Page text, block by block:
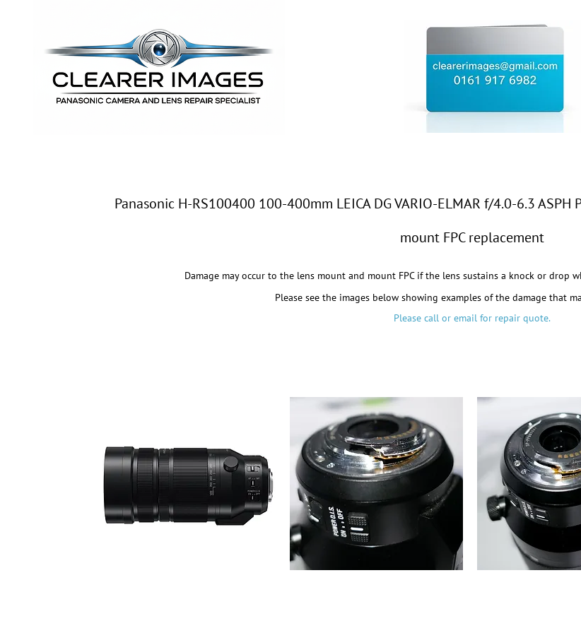
Panasonic H-RS100400 100-400mm LEICA DG VARIO-ELMAR f/4.0-6.3
mount FPC replacement
Damage may occur to the lens mount and mount FPC if the lens sustains a knock or drop
Please see the images below showing examples of the damage that
Please call or email for repair quote.